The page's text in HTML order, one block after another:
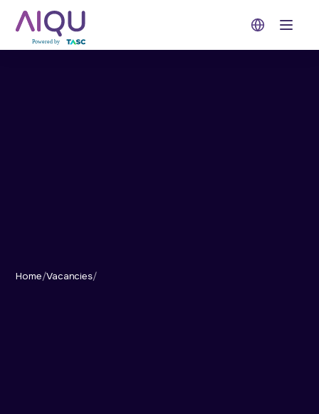
Home/Vacancies/